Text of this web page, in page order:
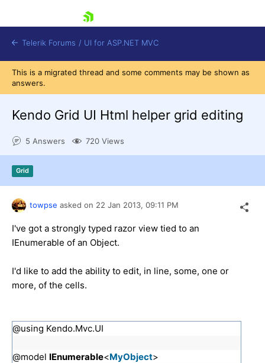
Shopping cart
Try now
Telerik Forums / UI for ASP.NET MVC
This is a migrated thread and some comments may be shown as
answers.
Kendo Grid UI Html helper grid editing
5 Answers 720 Views
Grid
towpse asked on 22 Jan 2013, 09:11 PM
I've got a strongly typed razor view tied to an
IEnumerable of an Object.
I'd like to add the ability to edit, in line, some, one or
more, of the cells.
@using Kendo.Mvc.UI
@model IEnumerable<MyObject>